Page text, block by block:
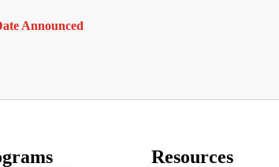
Announced
Resources